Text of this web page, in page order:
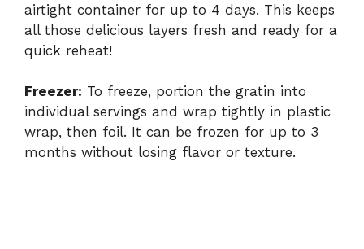
airtight container for up to 4 days. This keeps
all those delicious layers fresh and ready for a
quick reheat!
Freezer: To freeze, portion the gratin into
individual servings and wrap tightly in plastic
wrap, then foil. It can be frozen for up to 3
months without losing flavor or texture.